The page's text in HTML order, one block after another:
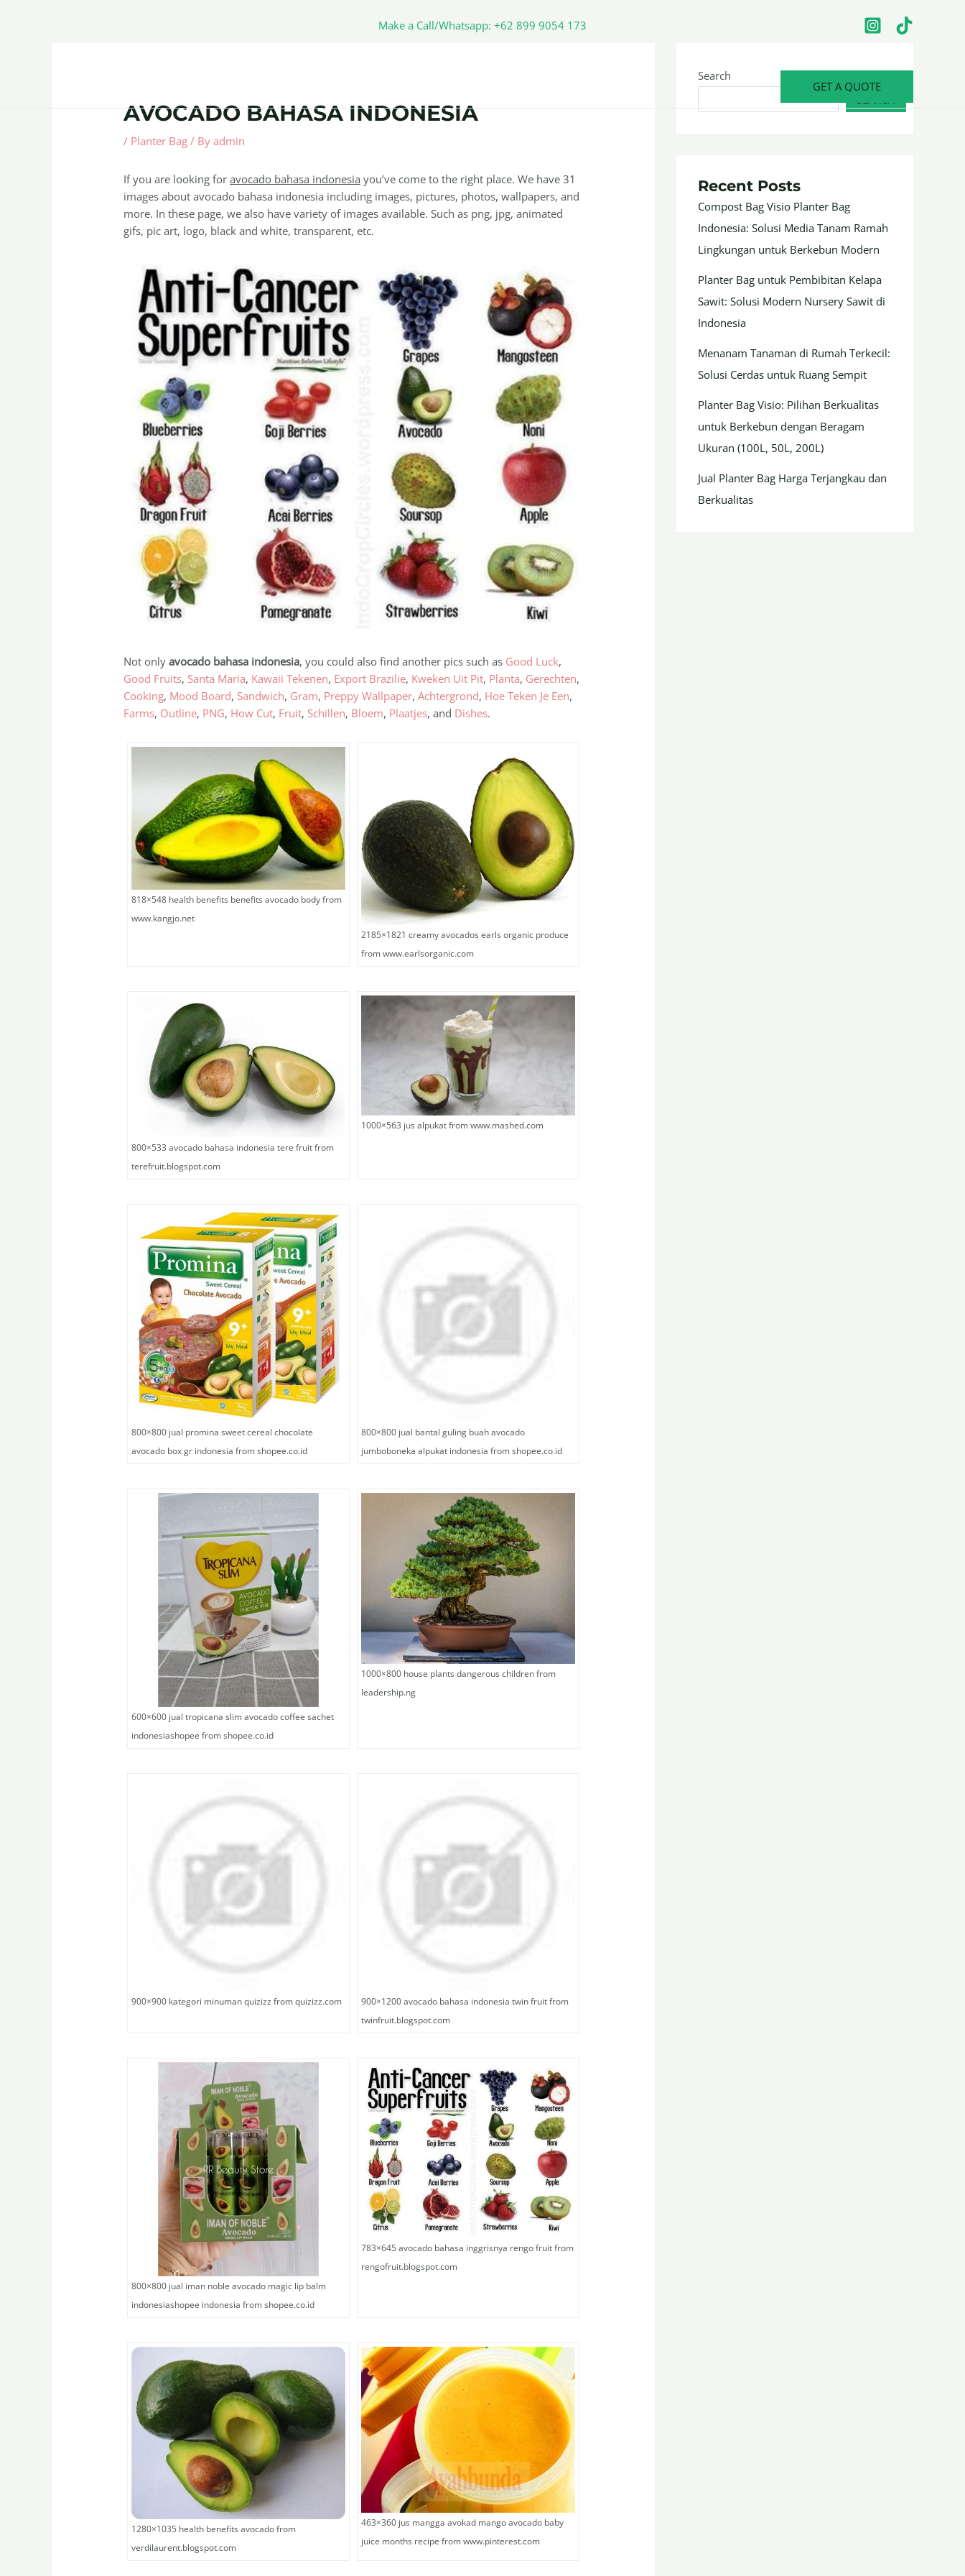
Make a Call/Whatsapp: +62 899 9054 173
GET A QUOTE
AVOCADO BAHASA INDONESIA
/ Planter Bag / Byadmin
If you are looking foravocado bahasa indonesia you’ve come to the right place. We have 31
images about avocado bahasa indonesia including images, pictures, photos, wallpapers, and
more. In these page, we also have variety of images available. Such as png, jpg, animated
gifs, pic art, logo, black and white, transparent, etc.
Not onlyavocado bahasa indonesia, you could also find another pics such as Good Luck,
Good Fruits, Santa Maria, Kawaii Tekenen, Export Brazilie, Kweken Uit Pit, Planta, Gerechten,
Cooking, Mood Board, Sandwich, Gram, Preppy Wallpaper,Achtergrond, Hoe Teken Je Een,
Farms, Outline, PNG, How Cut, Fruit, Schillen, Bloem, Plaatjes, and Dishes.
818×548 health benefits benefits avocado body from
www.kangjo.net
2185×1821 creamy avocados earls organic produce
from www.earlsorganic.com
800×533 avocado bahasa indonesia tere fruit from
terefruit.blogspot.com
1000×563 jus alpukat from www.mashed.com
800×800 jual promina sweet cereal chocolate
avocado box gr indonesia from shopee.co.id
800×800 jual bantal guling buah avocado
jumboboneka alpukat indonesia from shopee.co.id
600×600 jual tropicana slim avocado coffee sachet
indonesiashopee from shopee.co.id
1000×800 house plants dangerous children from
leadership.ng
900×900 kategori minuman quizizz from quizizz.com
900×1200 avocado bahasa indonesia twin fruit from
twinfruit.blogspot.com
800×800 jual iman noble avocado magic lip balm
indonesiashopee indonesia from shopee.co.id
783×645 avocado bahasa inggrisnya rengo fruit from
rengofruit.blogspot.com
1280×1035 health benefits avocado from
verdilaurent.blogspot.com
463×360 jus mangga avokad mango avocado baby
juice months recipe from www.pinterest.com
Search
Recent Posts
Compost Bag Visio Planter Bag
Indonesia: Solusi Media Tanam Ramah
Lingkungan untuk Berkebun Modern
Planter Bag untuk Pembibitan Kelapa
Sawit: Solusi Modern Nursery Sawit di
Indonesia
Menanam Tanaman di Rumah Terkecil:
Solusi Cerdas untuk Ruang Sempit
Planter Bag Visio: Pilihan Berkualitas
untuk Berkebun dengan Beragam
Ukuran (100L, 50L, 200L)
Jual Planter Bag Harga Terjangkau dan
Berkualitas